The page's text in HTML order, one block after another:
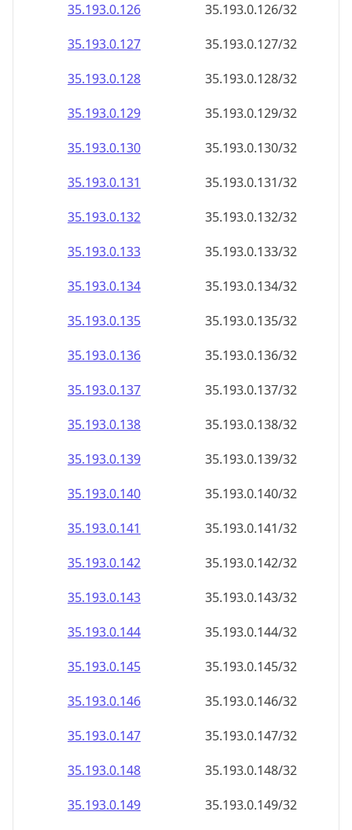
35.193.0.126
35.193.0.126/32
35.193.0.127
35.193.0.127/32
35.193.0.128
35.193.0.128/32
35.193.0.129
35.193.0.129/32
35.193.0.130
35.193.0.130/32
35.193.0.131
35.193.0.131/32
35.193.0.132
35.193.0.132/32
35.193.0.133
35.193.0.133/32
35.193.0.134
35.193.0.134/32
35.193.0.135
35.193.0.135/32
35.193.0.136
35.193.0.136/32
35.193.0.137
35.193.0.137/32
35.193.0.138
35.193.0.138/32
35.193.0.139
35.193.0.139/32
35.193.0.140
35.193.0.140/32
35.193.0.141
35.193.0.141/32
35.193.0.142
35.193.0.142/32
35.193.0.143
35.193.0.143/32
35.193.0.144
35.193.0.144/32
35.193.0.145
35.193.0.145/32
35.193.0.146
35.193.0.146/32
35.193.0.147
35.193.0.147/32
35.193.0.148
35.193.0.148/32
35.193.0.149
35.193.0.149/32